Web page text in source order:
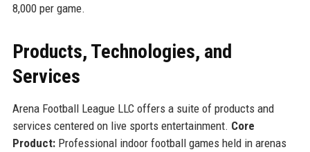
8,000 per game.
Products, Technologies, and
Services
Arena Football League LLC offers a suite of products and
services centered on live sports entertainment. Core
Product:Professional indoor football games held in arenas